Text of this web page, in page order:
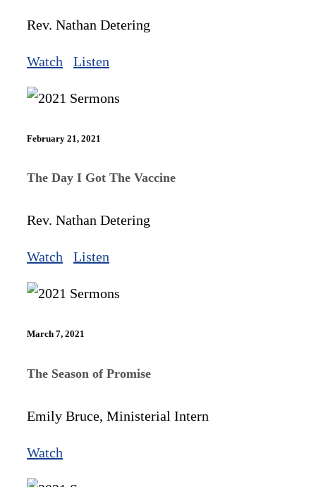
Rev. Nathan Detering
Watch Listen
February 21, 2021
The Day I Got The Vaccine
Rev. Nathan Detering
Watch Listen
March 7, 2021
The Season of Promise
Emily Bruce, Ministerial Intern
Watch